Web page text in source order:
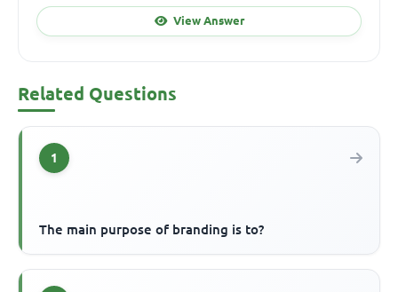
View Answer
Related Questions
1
The main purpose of branding is to?